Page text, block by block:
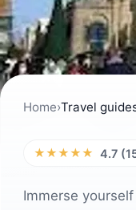
Home›Travel
★★★★★ 4.7
Immerse